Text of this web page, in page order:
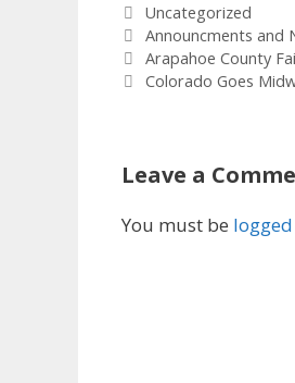
Categories
Uncategorized
Tags
Announcments and
Arapahoe County
Colorado Goes
Leave a
You must be